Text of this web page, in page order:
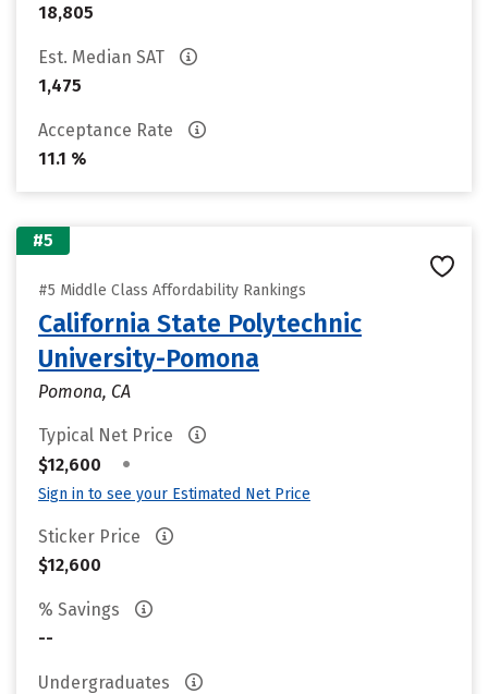
18,805
Est. Median SAT
1,475
Acceptance Rate
11.1 %
#5
#5 Middle Class Affordability Rankings
California State Polytechnic
University-Pomona
Pomona, CA
Typical Net Price
$12,600
•
Sign in to see your Estimated Net Price
Sticker Price
$12,600
% Savings
--
Undergraduates